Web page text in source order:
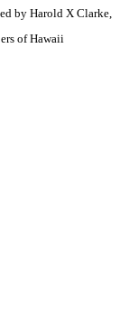
by Harold X Clarke,
of Hawaii